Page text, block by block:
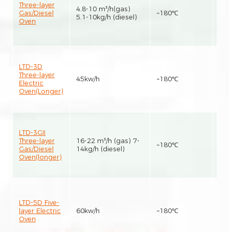
Three-layer
Gas/Diesel
Oven
4.8-10 m³/h(gas)
5.1-10kg/h (diesel)
~180℃
LTD-3D
Three-layer
Electric
Oven(Longer)
45kw/h ~180℃
LTD-3GII
Three-layer
Gas/Diesel
Oven(longer)
16-22 m³/h (gas) 7-
14kg/h (diesel)
~180℃
LTD-5D Five-
layer Electric
Oven
60kw/h ~180℃